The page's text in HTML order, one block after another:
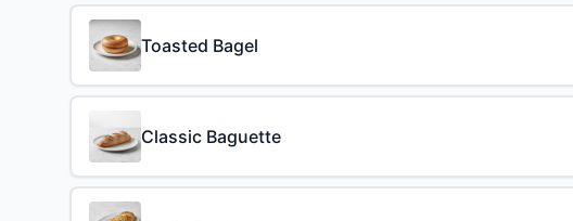
Toasted Bagel
Classic Baguette